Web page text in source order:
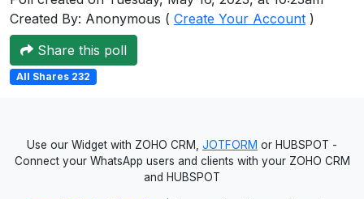
Created By: Anonymous ( Create Your Account )
Share this poll
All Shares 232
Use our Widget with ZOHO CRM, JOTFORM or HUBSPOT -
Connect your WhatsApp users and clients with your ZOHO CRM
and HUBSPOT